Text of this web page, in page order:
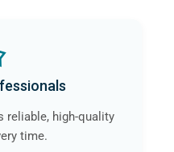
reliable, high-quality
time.